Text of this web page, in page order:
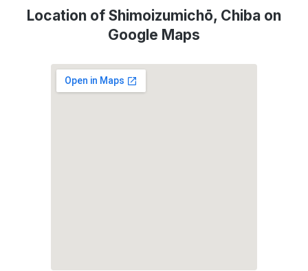
Location of Shimoizumichō, Chiba on
Google Maps